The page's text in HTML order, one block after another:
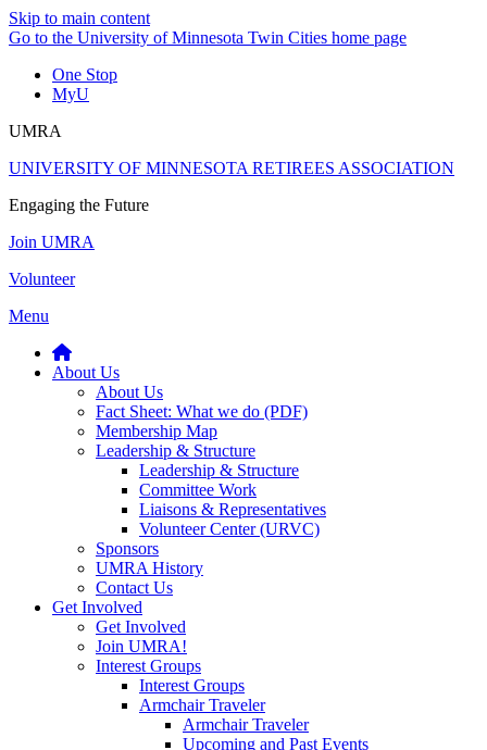
Skip to main content
Go to the University of Minnesota Twin Cities home page
One Stop
MyU
UMRA
UNIVERSITY OF MINNESOTA RETIREES ASSOCIATION
Engaging the Future
Join UMRA
Volunteer
Menu
About Us
About Us
Fact Sheet: What we do (PDF)
Membership Map
Leadership & Structure
Leadership & Structure
Committee Work
Liaisons & Representatives
Volunteer Center (URVC)
Sponsors
UMRA History
Contact Us
Get Involved
Get Involved
Join UMRA!
Interest Groups
Interest Groups
Armchair Traveler
Armchair Traveler
Upcoming and Past Events